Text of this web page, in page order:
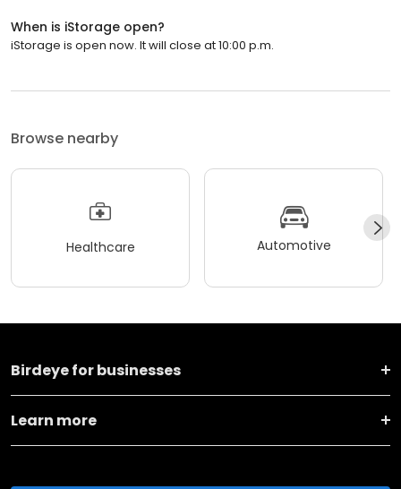
When is iStorage open?
iStorage is open now. It will close at 10:00 p.m.
Browse nearby
Healthcare Automotive
Birdeye for businesses
Learn more